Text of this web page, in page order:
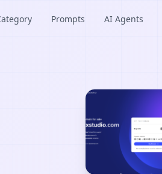
Prompts AI Agents